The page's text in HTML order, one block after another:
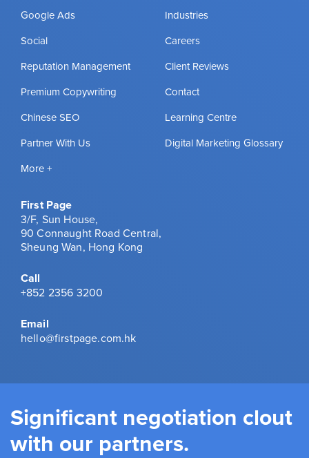
Google Ads
Social
Reputation Management
Premium Copywriting
Chinese SEO
Partner With Us
More +
Industries
Careers
Client Reviews
Contact
Learning Centre
Digital Marketing Glossary
First Page
3/F, Sun House,
90 Connaught Road Central,
Sheung Wan, Hong Kong
Call
+852 2356 3200
Email
hello@firstpage.com.hk
Significant negotiation clout
with our partners.